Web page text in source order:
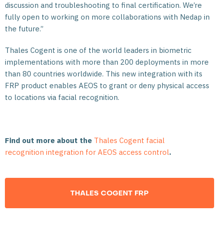
discussion and troubleshooting to final certification. We’re
fully open to working on more collaborations with Nedap in
the future.”
Thales Cogent is one of the world leaders in biometric
implementations with more than 200 deployments in more
than 80 countries worldwide. This new integration with its
FRP product enables AEOS to grant or deny physical access
to locations via facial recognition.
Find out more about the Thales Cogent facial
recognition integration for AEOS access control.
THALES COGENT FRP